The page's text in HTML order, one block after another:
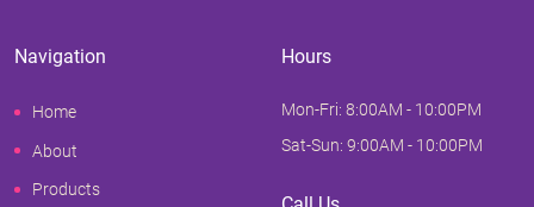
Navigation
Home
About
Products
Hours
Mon-Fri: 8:00AM - 10:00PM
Sat-Sun: 9:00AM - 10:00PM